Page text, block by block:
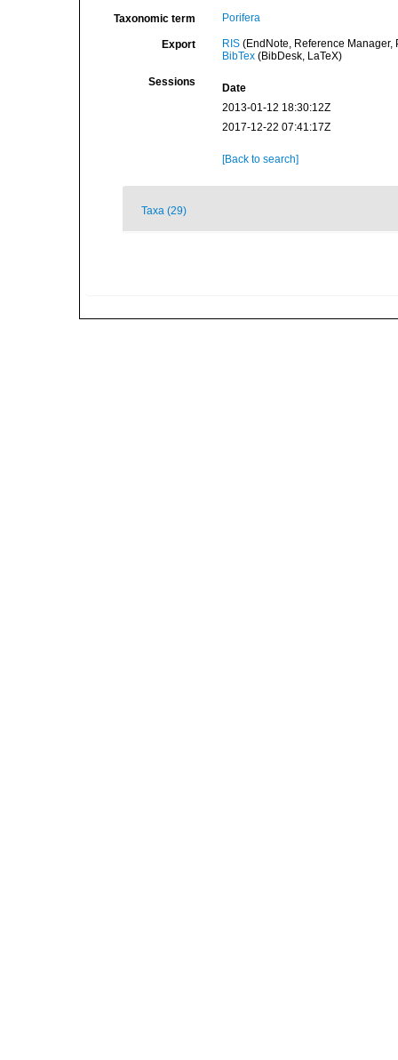
Taxonomic term Porifera
Export RIS(EndNote, Reference Manager,
BibTex(BibDesk, LaTeX)
Sessions
Date
2013-01-12 18:30:12Z
2017-12-22 07:41:17Z
[Back to search]
Taxa (29)